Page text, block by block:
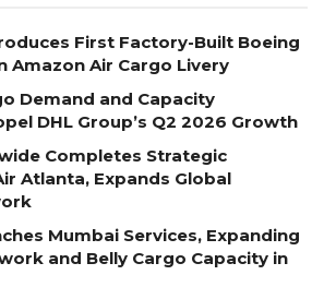
First Factory-Built Boeing
Amazon Air Cargo Livery
Demand and Capacity
DHL Group’s Q2 2026 Growth
Completes Strategic
Atlanta, Expands Global
Mumbai Services, Expanding
and Belly Cargo Capacity in